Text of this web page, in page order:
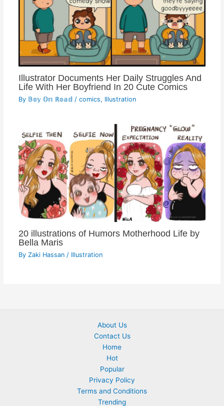
Illustrator Documents Her Daily Struggles And
Life With Her Boyfriend In 20 Cute Comics
By 𝔹𝕠𝕪 𝕆𝕟 ℝ𝕠𝕒𝕕 / comics, Illustration
20 illustrations of Humors Motherhood Life by
Bella Maris
By Zaki Hassan / Illustration
About Us
Contact Us
Home
Hot
Popular
Privacy Policy
Terms and Conditions
Trending